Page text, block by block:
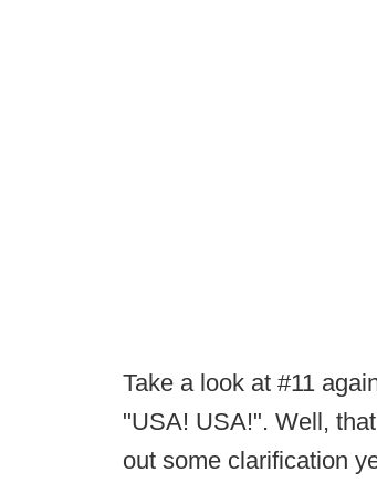
Take a look at #11
"USA! USA!". Well,
out some clarification